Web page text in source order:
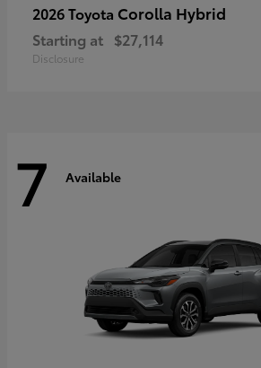
2026 Toyota Corolla Hybrid
Starting at $27,114
Disclosure
7 Available